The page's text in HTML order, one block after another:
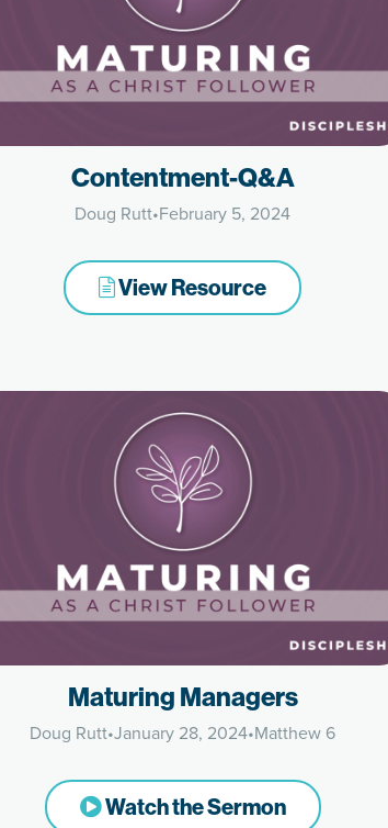
Contentment-Q&A
Doug Rutt•February 5, 2024
View Resource
Maturing Managers
Doug Rutt•January 28, 2024•Matthew 6
Watch the Sermon